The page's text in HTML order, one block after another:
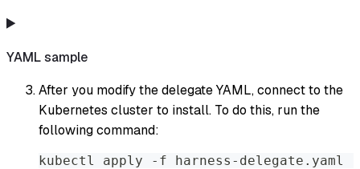
YAML sample
After you modify the delegate YAML, connect to the
Kubernetes cluster to install. To do this, run the
following command:
kubectl apply -f harness-delegate.yaml